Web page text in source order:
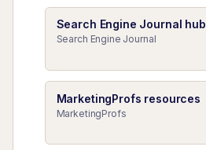
Search Engine Journal hub
Search Engine Journal
MarketingProfs resources
MarketingProfs